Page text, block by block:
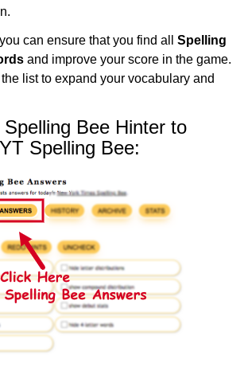
can ensure that you find all Spelling
and improve your score in the game.
list to expand your vocabulary and
Bee Hinter to
Spelling Bee: